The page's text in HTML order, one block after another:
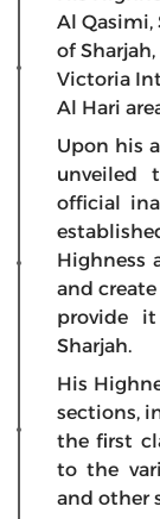
Al Qasimi,
of
Victoria
Al Hari
Upon his
unveiled
official
Highness
and
provide
Sharjah.
His
sections,
the first
to the
and other